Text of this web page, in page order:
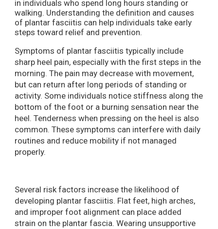
in individuals who spend long hours standing or
walking. Understanding the definition and causes
of plantar fasciitis can help individuals take early
steps toward relief and prevention.
Symptoms of plantar fasciitis typically include
sharp heel pain, especially with the first steps in the
morning. The pain may decrease with movement,
but can return after long periods of standing or
activity. Some individuals notice stiffness along the
bottom of the foot or a burning sensation near the
heel. Tenderness when pressing on the heel is also
common. These symptoms can interfere with daily
routines and reduce mobility if not managed
properly.
Several risk factors increase the likelihood of
developing plantar fasciitis. Flat feet, high arches,
and improper foot alignment can place added
strain on the plantar fascia. Wearing unsupportive